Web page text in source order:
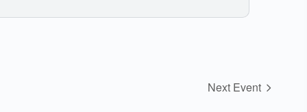
Next Event